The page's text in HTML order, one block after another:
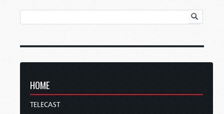
HOME
TELECAST